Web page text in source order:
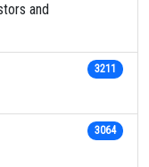
and
3211
3064